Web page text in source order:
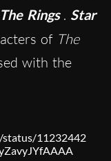
Rings . Star
of The
with the
11232442